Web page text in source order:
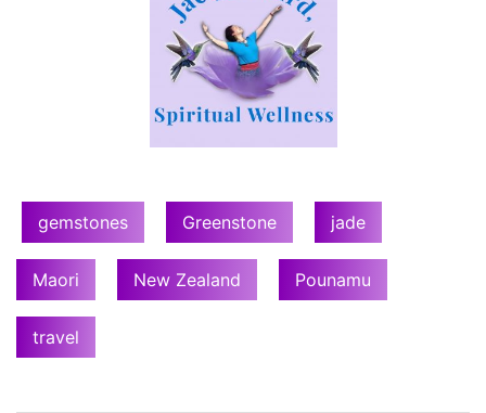
gemstones Greenstone jade
Maori New Zealand Pounamu
travel